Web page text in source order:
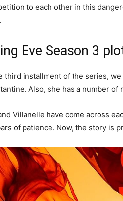
to each other in this
Eve Season 3
third installment of the series,
Also, she has a number of
Villanelle have come across
of patience. Now, the story is